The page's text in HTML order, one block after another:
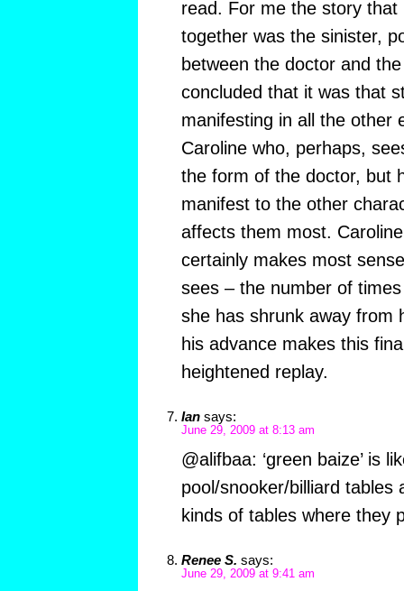
read. For me the story that
together was the sinister,
between the doctor and
concluded that it was that
manifesting in all the other
Caroline who, perhaps,
the form of the doctor, but
manifest to the other
affects them most.
certainly makes most
sees – the number of
she has shrunk away from
his advance makes this
heightened replay.
Ian says:
June 29, 2009 at 8:13 am
@alifbaa: ‘green baize’ is
pool/snooker/billiard tables
kinds of tables where they
Renee S. says:
June 29, 2009 at 9:41 am